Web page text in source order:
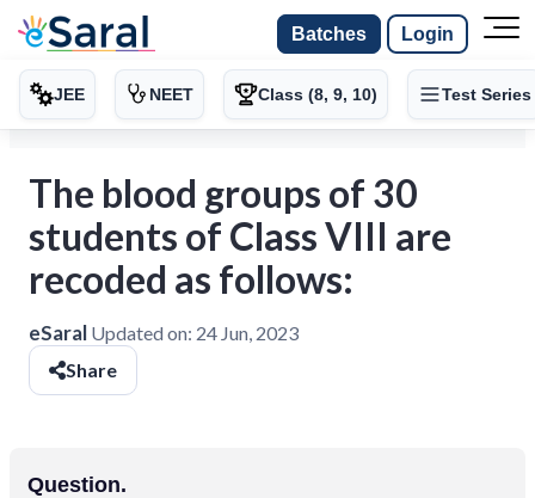
Batches Login
JEE NEET Class (8, 9, 10) Test Series
The blood groups of 30
students of Class VIII are
recoded as follows:
eSaral Updated on: 24 Jun, 2023
Share
Question.